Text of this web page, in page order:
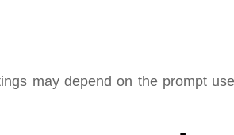
may depend on the prompt use